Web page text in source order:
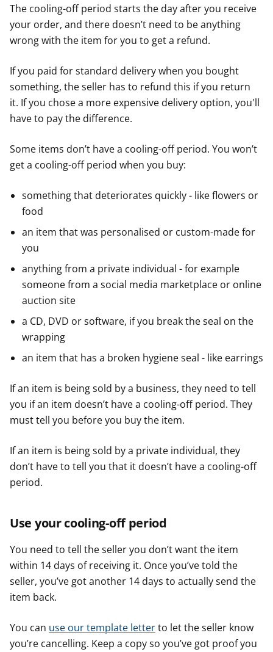
The cooling-off period starts the day after you receive
your order, and there doesn’t need to be anything
wrong with the item for you to get a refund.
If you paid for standard delivery when you bought
something, the seller has to refund this if you return
it. If you chose a more expensive delivery option, you'll
have to pay the difference.
Some items don’t have a cooling-off period. You won’t
get a cooling-off period when you buy:
something that deteriorates quickly - like flowers or
food
an item that was personalised or custom-made for
you
anything from a private individual - for example
someone from a social media marketplace or online
auction site
a CD, DVD or software, if you break the seal on the
wrapping
an item that has a broken hygiene seal - like earrings
If an item is being sold by a business, they need to tell
you if an item doesn’t have a cooling-off period. They
must tell you before you buy the item.
If an item is being sold by a private individual, they
don’t have to tell you that it doesn’t have a cooling-off
period.
Use your cooling-off period
You need to tell the seller you don’t want the item
within 14 days of receiving it. Once you’ve told the
seller, you’ve got another 14 days to actually send the
item back.
You can use our template letterto let the seller know
you’re cancelling. Keep a copy so you’ve got proof you